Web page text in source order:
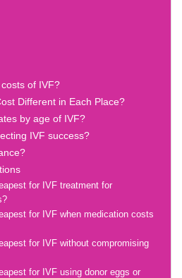
of IVF?
Different in Each Place?
by age of IVF?
IVF success?
for IVF treatment for
for IVF when medication costs
for IVF without compromising
for IVF using donor eggs or